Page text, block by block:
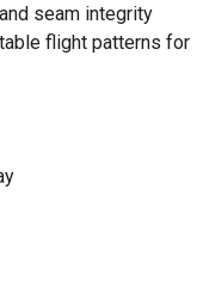
seam integrity
flight patterns for